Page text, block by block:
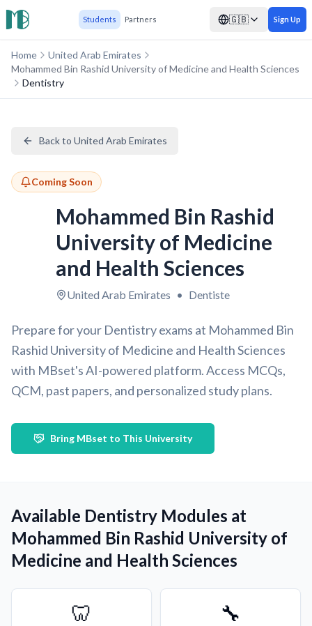
Students Partners 🇬🇧 Sign Up
Home
United Arab Emirates
Mohammed Bin Rashid University of Medicine and Health Sciences
Dentistry
Back to United Arab Emirates
Coming Soon
Mohammed Bin Rashid
University of Medicine
and Health Sciences
United Arab Emirates • Dentiste
Prepare for your Dentistry exams at Mohammed Bin
Rashid University of Medicine and Health Sciences
with MBset's AI-powered platform. Access MCQs,
QCM, past papers, and personalized study plans.
Bring MBset to This University
Available Dentistry Modules at
Mohammed Bin Rashid University of
Medicine and Health Sciences
🦷 🔧